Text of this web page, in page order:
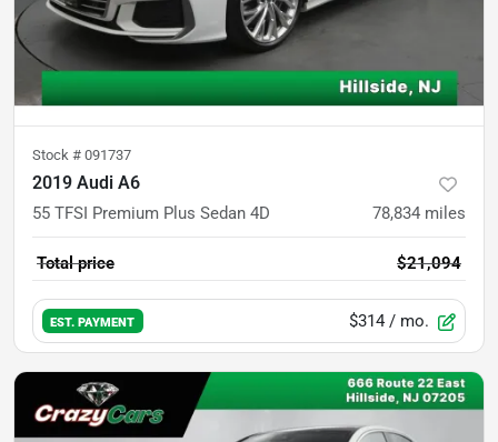
Stock # 091737
2019 Audi A6
55 TFSI Premium Plus Sedan 4D 78,834 miles
Total price $21,094
EST. PAYMENT $314 / mo.